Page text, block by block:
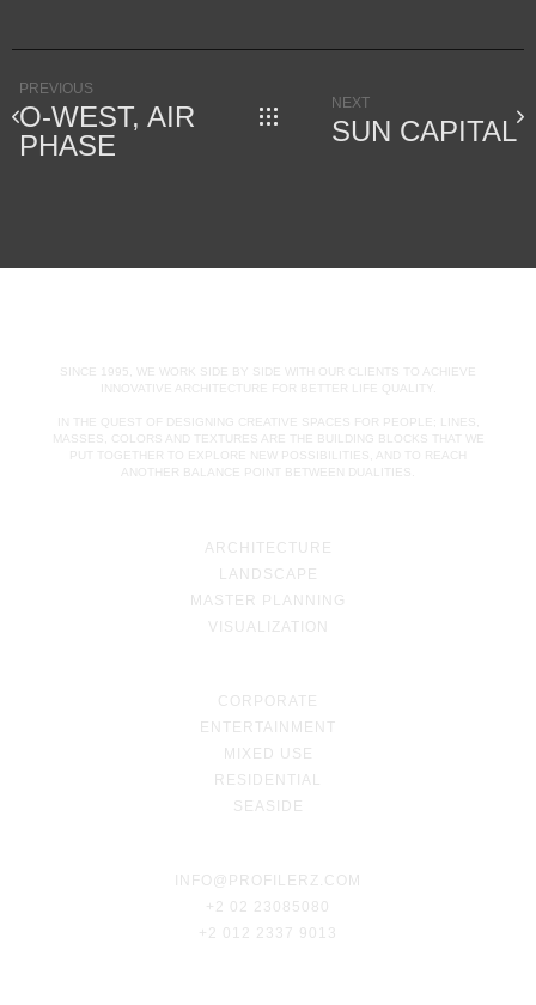
PREVIOUS
O-WEST, AIR
PHASE
NEXT
SUN CAPITAL
SINCE 1995, WE WORK SIDE BY SIDE WITH OUR CLIENTS TO ACHIEVE
INNOVATIVE ARCHITECTURE FOR BETTER LIFE QUALITY.
IN THE QUEST OF DESIGNING CREATIVE SPACES FOR PEOPLE; LINES,
MASSES, COLORS AND TEXTURES ARE THE BUILDING BLOCKS THAT WE
PUT TOGETHER TO EXPLORE NEW POSSIBILITIES, AND TO REACH
ANOTHER BALANCE POINT BETWEEN DUALITIES.
ARCHITECTURE
LANDSCAPE
MASTER PLANNING
VISUALIZATION
CORPORATE
ENTERTAINMENT
MIXED USE
RESIDENTIAL
SEASIDE
INFO@PROFILERZ.COM
+2 02 23085080
+2 012 2337 9013